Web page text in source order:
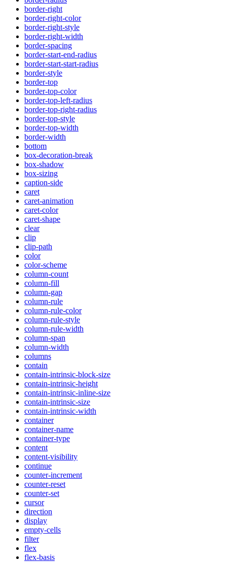
border-right
border-right-color
border-right-style
border-right-width
border-spacing
border-start-end-radius
border-start-start-radius
border-style
border-top
border-top-color
border-top-left-radius
border-top-right-radius
border-top-style
border-top-width
border-width
bottom
box-decoration-break
box-shadow
box-sizing
caption-side
caret
caret-animation
caret-color
caret-shape
clear
clip
clip-path
color
color-scheme
column-count
column-fill
column-gap
column-rule
column-rule-color
column-rule-style
column-rule-width
column-span
column-width
columns
contain
contain-intrinsic-block-size
contain-intrinsic-height
contain-intrinsic-inline-size
contain-intrinsic-size
contain-intrinsic-width
container
container-name
container-type
content
content-visibility
continue
counter-increment
counter-reset
counter-set
cursor
direction
display
empty-cells
filter
flex
flex-basis